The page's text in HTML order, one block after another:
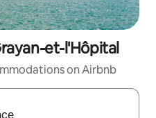
et-l'Hôpital
on Airbnb
with up and down arrow